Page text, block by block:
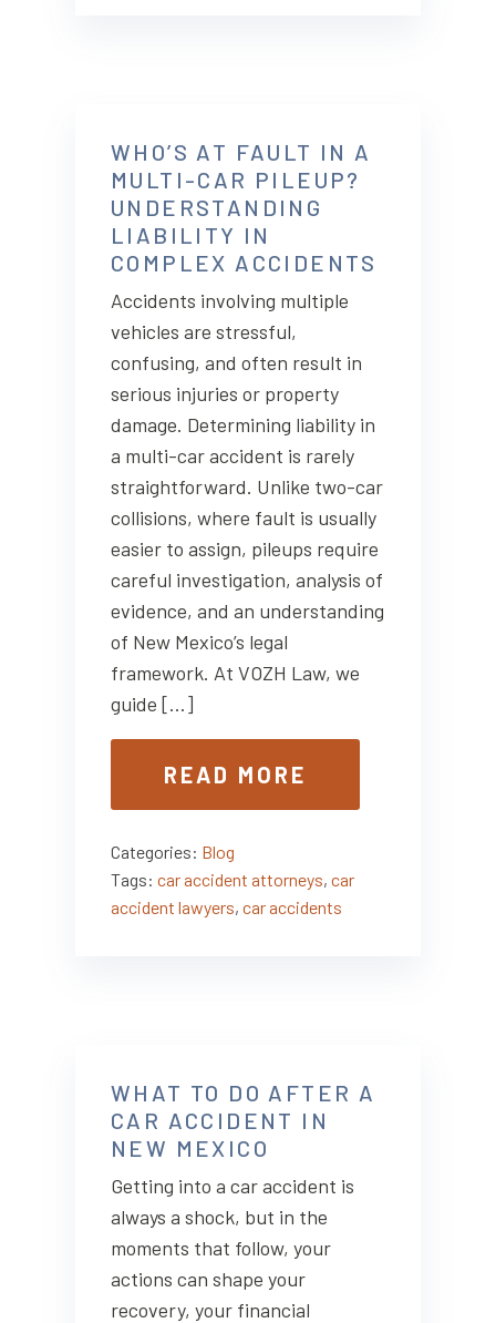
WHO’S AT FAULT IN A
MULTI-CAR PILEUP?
UNDERSTANDING
LIABILITY IN
COMPLEX ACCIDENTS
Accidents involving multiple
vehicles are stressful,
confusing, and often result in
serious injuries or property
damage. Determining liability in
a multi-car accident is rarely
straightforward. Unlike two-car
collisions, where fault is usually
easier to assign, pileups require
careful investigation, analysis of
evidence, and an understanding
of New Mexico’s legal
framework. At VOZH Law, we
guide […]
READ MORE
Categories: Blog
Tags: car accident attorneys, car
accident lawyers, car accidents
WHAT TO DO AFTER A
CAR ACCIDENT IN
NEW MEXICO
Getting into a car accident is
always a shock, but in the
moments that follow, your
actions can shape your
recovery, your financial